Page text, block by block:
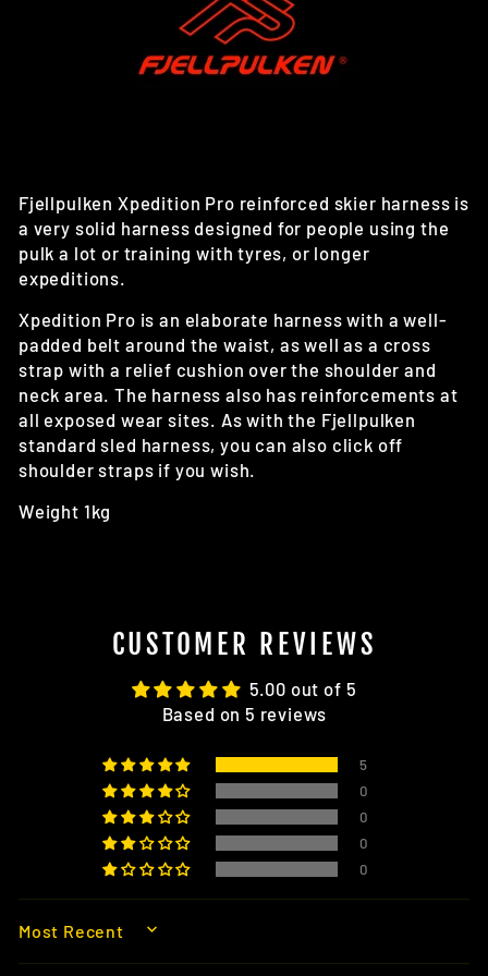
Fjellpulken Xpedition Pro reinforced skier harness is
a very solid harness designed for people using the
pulk a lot or training with tyres, or longer
expeditions.
Xpedition Pro is an elaborate harness with a well-
padded belt around the waist, as well as a cross
strap with a relief cushion over the shoulder and
neck area. The harness also has reinforcements at
all exposed wear sites. As with the Fjellpulken
standard sled harness, you can also click off
shoulder straps if you wish.
Weight 1kg
CUSTOMER REVIEWS
5.00 out of 5
Based on 5 reviews
5
0
0
0
0
SORT BY